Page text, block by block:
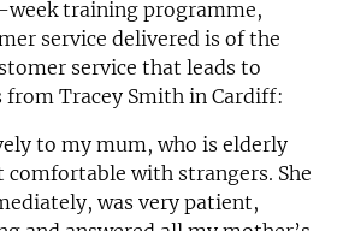
week training programme,
service delivered is of the
service that leads to
Tracey Smith in Cardiff:
to my mum, who is elderly
comfortable with strangers. She
was very patient,